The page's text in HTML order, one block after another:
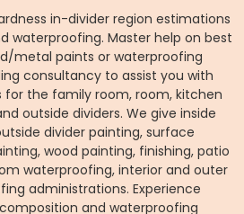
in-divider region estimations
waterproofing. Master help on best
metal paints or waterproofing
consultancy to assist you with
for the family room, room, kitchen
outside dividers. We give inside
divider painting, surface
wood painting, finishing, patio
waterproofing, interior and outer
administrations. Experience
and waterproofing